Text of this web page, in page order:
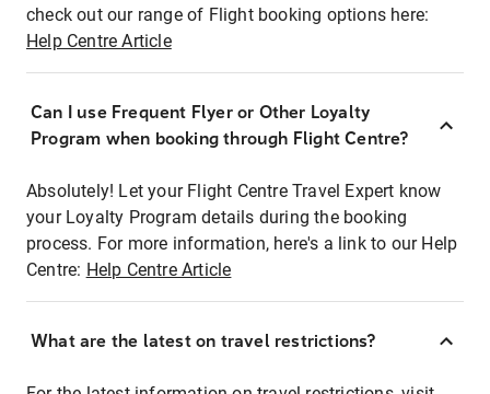
check out our range of Flight booking options here:
Help Centre Article
Can I use Frequent Flyer or Other Loyalty
Program when booking through Flight Centre?
Absolutely! Let your Flight Centre Travel Expert know
your Loyalty Program details during the booking
process. For more information, here's a link to our Help
Centre: Help Centre Article
What are the latest on travel restrictions?